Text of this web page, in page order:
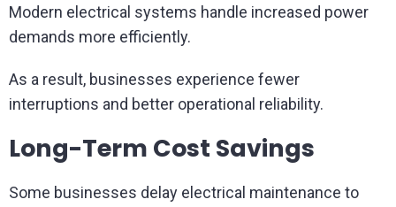
Modern electrical systems handle increased power
demands more efficiently.
As a result, businesses experience fewer
interruptions and better operational reliability.
Long-Term Cost Savings
Some businesses delay electrical maintenance to